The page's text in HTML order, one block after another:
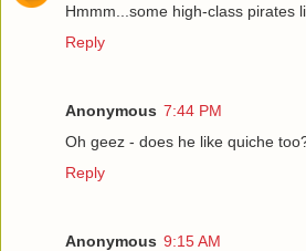
Hmmm...some high-class pirates
Reply
Anonymous 7:44 PM
Oh geez - does he like quiche
Reply
Anonymous 9:15 AM